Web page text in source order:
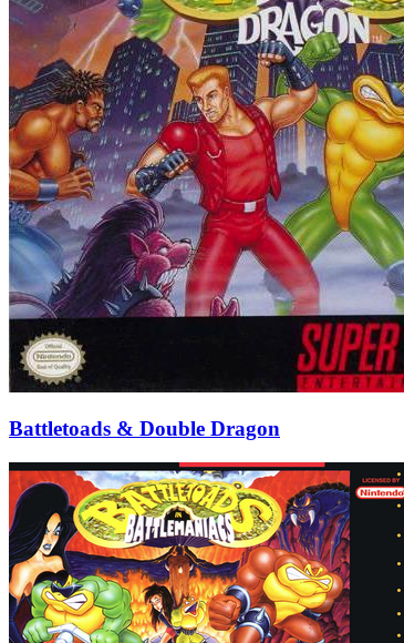
Battletoads & Double Dragon